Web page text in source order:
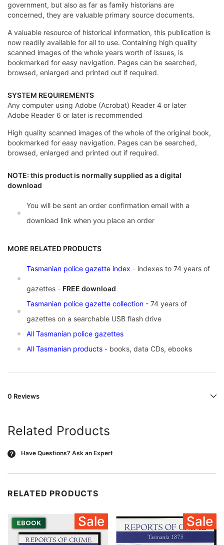
government, but also as far as family historians are
concerned, they are valuable primary source documents.
A valuable resource of historical information, this publication is
now readily available for all to use. Containing high quality
scanned images of the whole years worth of issues, is
bookmarked for easy navigation. Pages can be searched,
browsed, enlarged and printed out if required.
SYSTEM REQUIREMENTS
Any computer using Adobe (Acrobat) Reader 4 or later
Adobe Reader 6 or later is recommended
High quality scanned images of the whole of the original book,
bookmarked for easy navigation. Pages can be searched,
browsed, enlarged and printed out if required.
NOTE: this product is normally supplied as a digital
download
You will be sent an order confirmation email with a
download link when you place an order
MORE RELATED PRODUCTS
Tasmanian police gazette index - indexes to 74 years of
gazettes - FREE download
Tasmanian police gazette collection - 74 years of
gazettes on a searchable USB flash drive
All Tasmanian police gazettes
All Tasmanian products - books, data CDs, ebooks
0 Reviews
Related Products
? Have Questions? Ask an Expert
RELATED PRODUCTS
Sale Sale